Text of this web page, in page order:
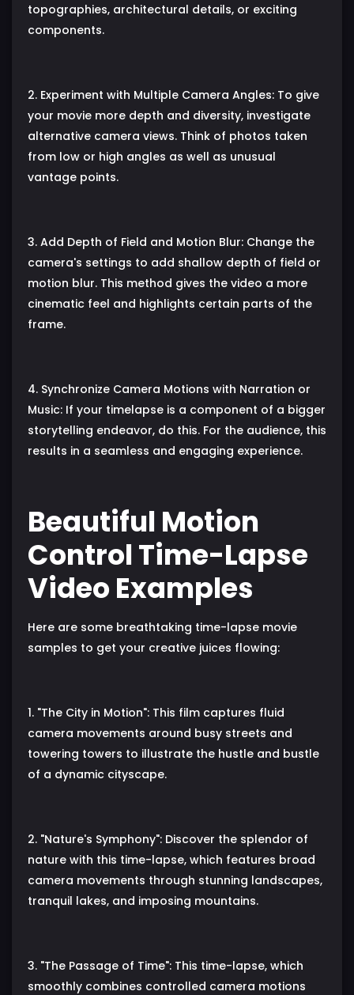
topographies, architectural details, or exciting
components.
2. Experiment with Multiple Camera Angles: To give
your movie more depth and diversity, investigate
alternative camera views. Think of photos taken
from low or high angles as well as unusual
vantage points.
3. Add Depth of Field and Motion Blur: Change the
camera's settings to add shallow depth of field or
motion blur. This method gives the video a more
cinematic feel and highlights certain parts of the
frame.
4. Synchronize Camera Motions with Narration or
Music: If your timelapse is a component of a bigger
storytelling endeavor, do this. For the audience, this
results in a seamless and engaging experience.
Beautiful Motion
Control Time-Lapse
Video Examples
Here are some breathtaking time-lapse movie
samples to get your creative juices flowing:
1. "The City in Motion": This film captures fluid
camera movements around busy streets and
towering towers to illustrate the hustle and bustle
of a dynamic cityscape.
2. "Nature's Symphony": Discover the splendor of
nature with this time-lapse, which features broad
camera movements through stunning landscapes,
tranquil lakes, and imposing mountains.
3. "The Passage of Time": This time-lapse, which
smoothly combines controlled camera motions